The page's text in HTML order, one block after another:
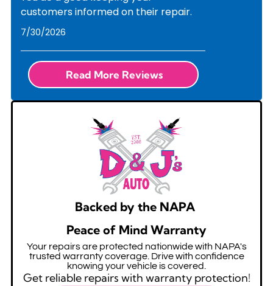
customers informed on their repair.
7/30/2026
Read More Reviews
Backed by the NAPA
Peace of Mind Warranty
Your repairs are protected nationwide with NAPA's
trusted warranty coverage. Drive with confidence
knowing your vehicle is covered.
Get reliable repairs with warranty protection!